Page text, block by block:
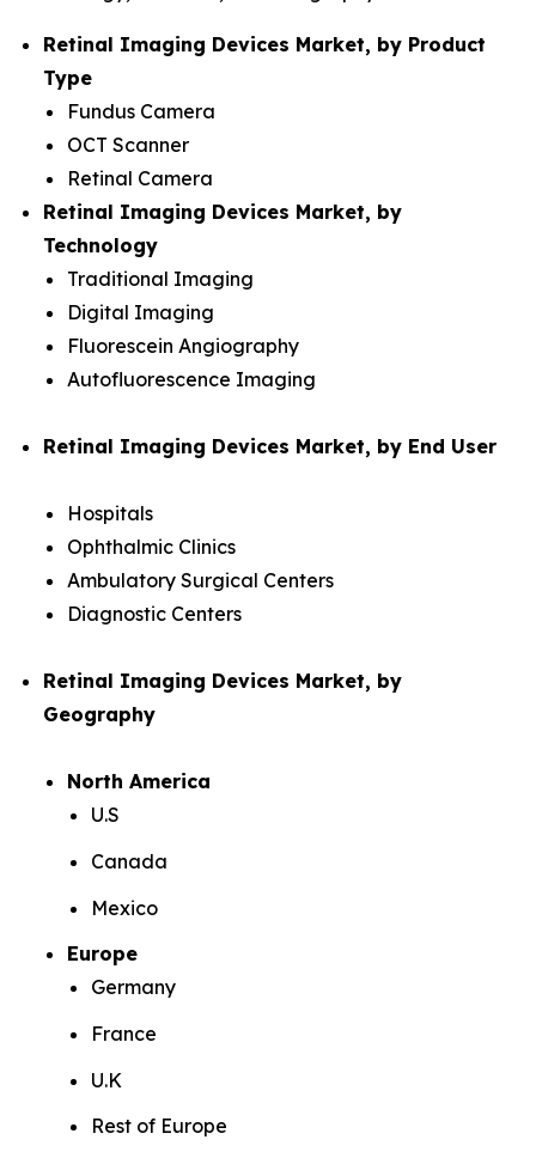
Retinal Imaging Devices Market, by Product
Type
Fundus Camera
OCT Scanner
Retinal Camera
Retinal Imaging Devices Market, by
Technology
Traditional Imaging
Digital Imaging
Fluorescein Angiography
Autofluorescence Imaging
Retinal Imaging Devices Market, by End User
Hospitals
Ophthalmic Clinics
Ambulatory Surgical Centers
Diagnostic Centers
Retinal Imaging Devices Market, by
Geography
North America
U.S
Canada
Mexico
Europe
Germany
France
U.K
Rest of Europe